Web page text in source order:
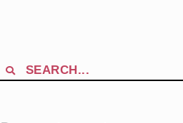
Search